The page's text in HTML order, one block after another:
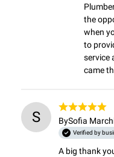
the
when
to
service
came
S BySofia
Verified by
A big thank